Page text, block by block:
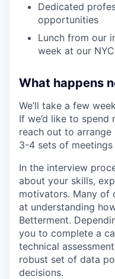
Dedicated
opportunities
Lunch from our
week at our
What happens
We’ll take a few
If we’d like to spend
reach out to
3-4 sets of
In the interview
about your skills,
motivators. Many of
at understanding
Betterment.
you to complete a
technical
robust set of data
decisions.